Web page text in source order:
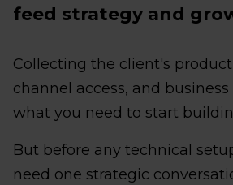
feed strategy and
Collecting the client's
channel access, and
what you need to start
But before any technical
need one strategic